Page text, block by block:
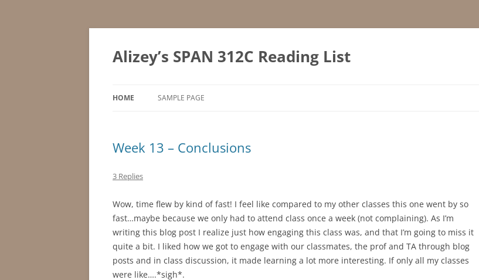
Skip
content
Alizey’s SPAN 312C Reading List
HOME SAMPLE PAGE
Week 13 – Conclusions
3 Replies
Wow, time flew by kind of fast! I feel like compared to my other classes this one went by so
fast…maybe because we only had to attend class once a week (not complaining). As I’m
writing this blog post I realize just how engaging this class was, and that I’m going to miss it
quite a bit. I liked how we got to engage with our classmates, the prof and TA through blog
posts and in class discussion, it made learning a lot more interesting. If only all my classes
were like….*sigh*.